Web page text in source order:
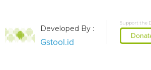
Developed By :
Gstool.id
Support the